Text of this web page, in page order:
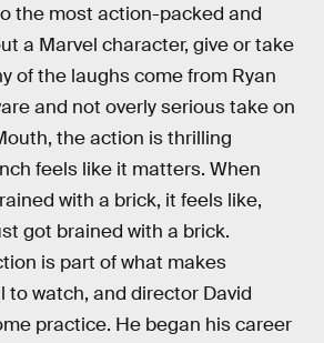
the most action-packed and
a Marvel character, give or take
of the laughs come from Ryan
and not overly serious take on
the action is thrilling
feels like it matters. When
with a brick, it feels like,
got brained with a brick.
is part of what makes
to watch, and director David
practice. He began his career